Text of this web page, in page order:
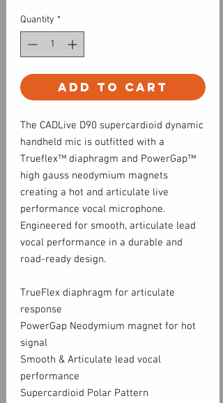
Quantity *
Add to Cart
The CADLive D90 supercardioid dynamic
handheld mic is outfitted with a
Trueflex™ diaphragm and PowerGap™
high gauss neodymium magnets
creating a hot and articulate live
performance vocal microphone.
Engineered for smooth, articulate lead
vocal performance in a durable and
road-ready design.
TrueFlex diaphragm for articulate
response
PowerGap Neodymium magnet for hot
signal
Smooth & Articulate lead vocal
performance
Supercardioid Polar Pattern